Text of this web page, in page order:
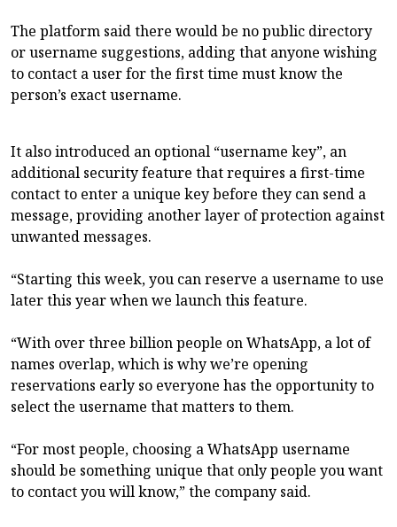
The platform said there would be no public directory
or username suggestions, adding that anyone wishing
to contact a user for the first time must know the
person’s exact username.
It also introduced an optional “username key”, an
additional security feature that requires a first-time
contact to enter a unique key before they can send a
message, providing another layer of protection against
unwanted messages.
“Starting this week, you can reserve a username to use
later this year when we launch this feature.
“With over three billion people on WhatsApp, a lot of
names overlap, which is why we’re opening
reservations early so everyone has the opportunity to
select the username that matters to them.
“For most people, choosing a WhatsApp username
should be something unique that only people you want
to contact you will know,” the company said.